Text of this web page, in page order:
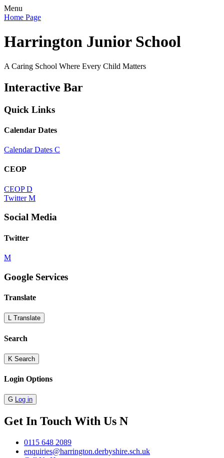
Menu
Home Page
Harrington Junior School
A Caring School Where Every Child Matters
Interactive Bar
Quick Links
Calendar Dates
Calendar Dates C
CEOP
CEOP D
Twitter M
Social Media
Twitter
M
Google Services
Translate
L Translate
Search
K Search
Login Options
G Log in
Get In Touch With Us N
0115 648 2089
enquiries@harrington.derbyshire.sch.uk